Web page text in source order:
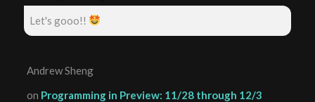
Let's gooo!!
Andrew Sheng
on Programming in Preview: 11/28 through 12/3